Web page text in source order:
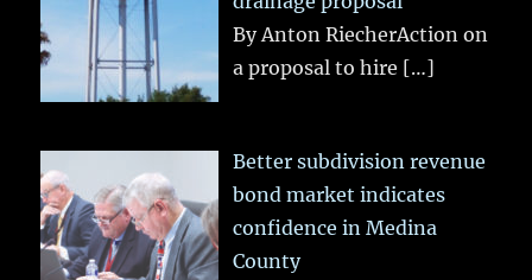
By Anton RiecherAction on
a proposal to hire […]
Better subdivision revenue
bond market indicates
confidence in Medina
County